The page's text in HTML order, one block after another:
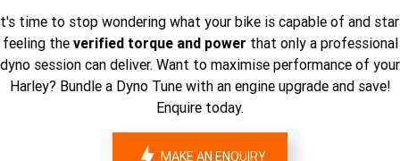
time to stop wondering what your bike is capable of and
feeling the verified torque and power that only a professional
dyno session can deliver. Want to maximise performance of your
Harley? Bundle a Dyno Tune with an engine upgrade and save!
Enquire today.
MAKE AN ENQUIRY